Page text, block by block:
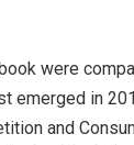
were
emerged in
and